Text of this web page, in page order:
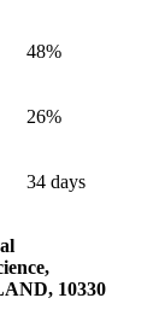
48%
26%
34 days
10330